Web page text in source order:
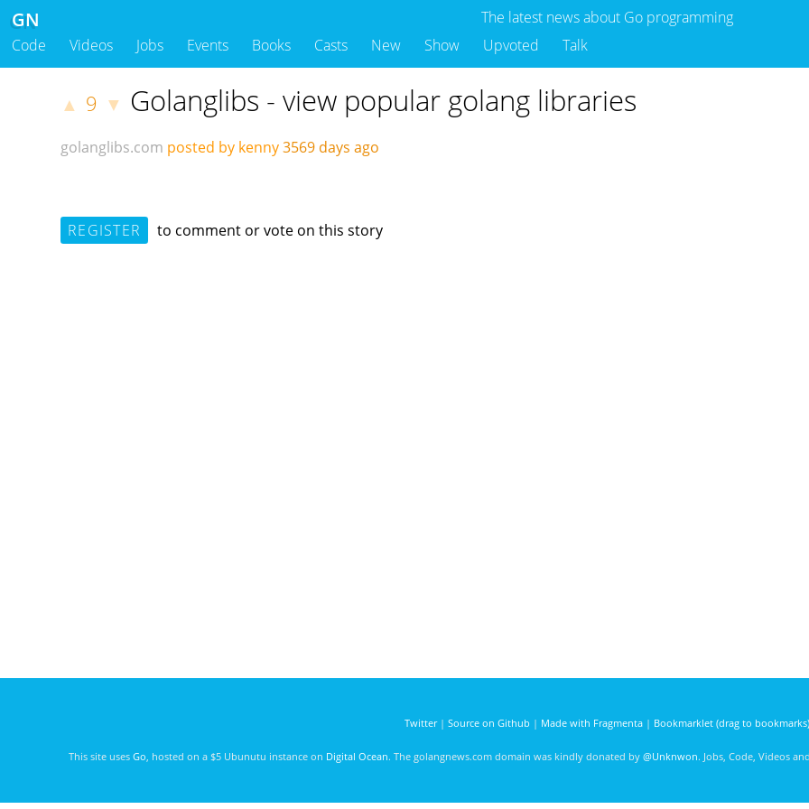
The latest news about Go programming
GN
Code Videos Jobs Events Books Casts New Show Upvoted Talk
▲ 9 ▼ Golanglibs - view popular golang libraries
golanglibs.com posted by kenny3569 days ago
REGISTER to comment or vote on this story
Twitter| Source on Github | Made with Fragmenta| Bookmarklet (drag to bookmarks)
This site uses Go , hosted on a $5 Ubunutu instance on Digital Ocean. The golangnews.com domain was kindly donated by @Unknwon. Jobs, Code, Videos